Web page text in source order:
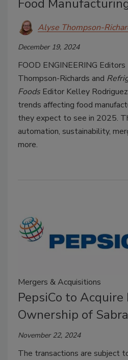
Food
Alyse Thompson-
December 19, 2024
FOOD ENGINEERING Editors
Thompson-Richards and
Foods Editor Kelley
trends affecting food
they expect to see in 2025.
automation, sustainability,
more.
Mergers & Acquisitions
PepsiCo to Acquire
Ownership of
November 22, 2024
The transactions are subject